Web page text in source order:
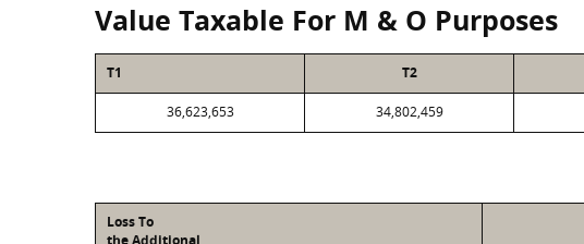
Value Taxable For M & O Purposes
T1 T2
36,623,653 34,802,459
Loss To
the Additional